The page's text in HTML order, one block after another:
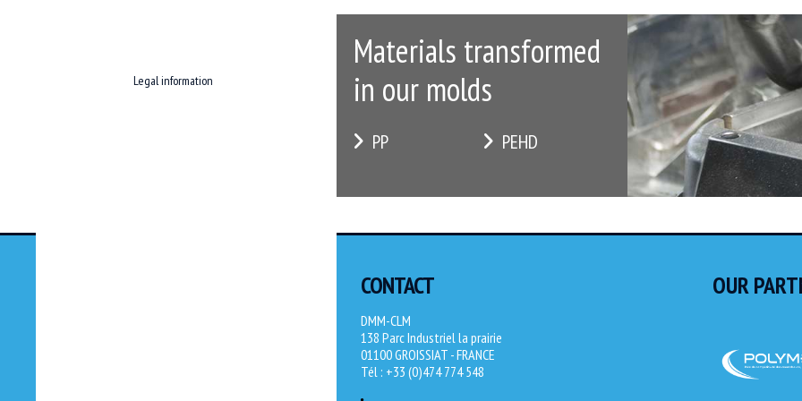
Legal information
Materials transformed
in our molds
PP PEHD
OUR
CONTACT
DMM-CLM
138 Parc Industriel la prairie
01100 GROISSIAT - FRANCE
Tél : +33 (0)474 774 548